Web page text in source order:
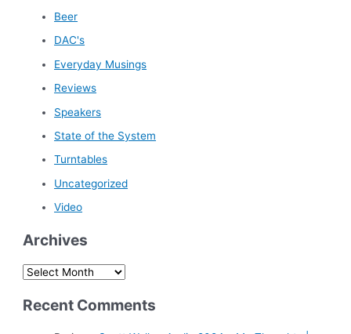
Beer
DAC's
Everyday Musings
Reviews
Speakers
State of the System
Turntables
Uncategorized
Video
Archives
A
cRecent Comments